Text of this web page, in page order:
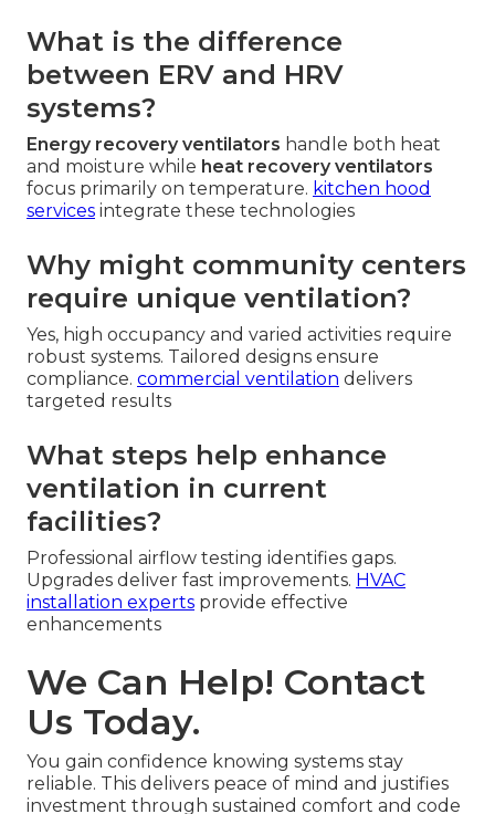
What is the difference
between ERV and HRV
systems?
Energy recovery ventilators handle both heat
and moisture while heat recovery ventilators
focus primarily on temperature. kitchen hood
services integrate these technologies
Why might community centers
require unique ventilation?
Yes, high occupancy and varied activities require
robust systems. Tailored designs ensure
compliance. commercial ventilation delivers
targeted results
What steps help enhance
ventilation in current
facilities?
Professional airflow testing identifies gaps.
Upgrades deliver fast improvements. HVAC
installation experts provide effective
enhancements
We Can Help! Contact
Us Today.
You gain confidence knowing systems stay
reliable. This delivers peace of mind and justifies
investment through sustained comfort and code